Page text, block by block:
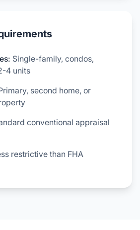
Single-family, condos,
4 units
second home, or
conventional appraisal
restrictive than FHA